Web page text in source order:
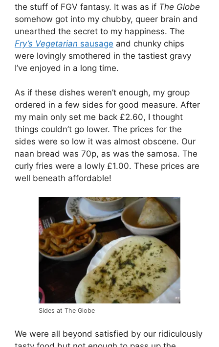
the stuff of FGV fantasy. It was as if The Globe
somehow got into my chubby, queer brain and
unearthed the secret to my happiness. The
Fry’s Vegetarian sausage and chunky chips
were lovingly smothered in the tastiest gravy
I’ve enjoyed in a long time.
As if these dishes weren’t enough, my group
ordered in a few sides for good measure. After
my main only set me back £2.60, I thought
things couldn’t go lower. The prices for the
sides were so low it was almost obscene. Our
naan bread was 70p, as was the samosa. The
curly fries were a lowly £1.00. These prices are
well beneath affordable!
Sides at The Globe
We were all beyond satisfied by our ridiculously